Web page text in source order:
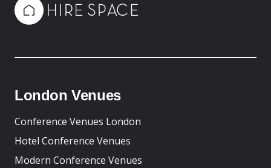
London Venues
Conference Venues London
Hotel Conference Venues
Modern Conference Venues